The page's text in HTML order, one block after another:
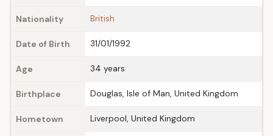
Nationality British
Date of Birth 31/01/1992
Age 34 years
Birthplace Douglas, Isle of Man, United Kingdom
Hometown Liverpool, United Kingdom